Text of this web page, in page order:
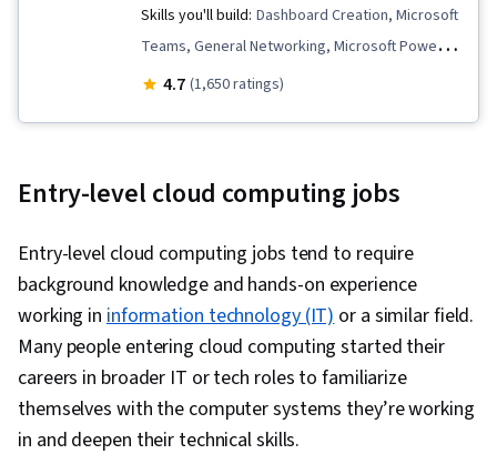
Skills you'll build: Dashboard Creation, Microsoft
Teams, General Networking, Microsoft Power
Automate/Flow, Hardware Troubleshooting,
Networking, Load Balancing, Generative AI,
Collaborative Software, Authentications, Cloud
Services, Cloud Solutions, Cloud Security,
Disaster Recovery, Patch Management,
Microsoft Copilot, Virtualization and Virtual
Machines, Cloud Storage, Cloud Management,
Cyber Security Policies, Virtual Machines,
Systems Administration, File Management,
4.7 (1,650 ratings)
Entry-level cloud computing jobs
Entry-level cloud computing jobs tend to require
background knowledge and hands-on experience
working in information technology (IT)or a similar field.
Many people entering cloud computing started their
careers in broader IT or tech roles to familiarize
themselves with the computer systems they’re working
in and deepen their technical skills.